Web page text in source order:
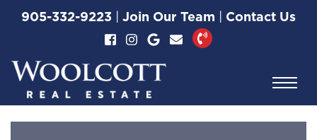
Skip to content
905-332-9223 | Join Our Team | Contact Us
Woolcott Real